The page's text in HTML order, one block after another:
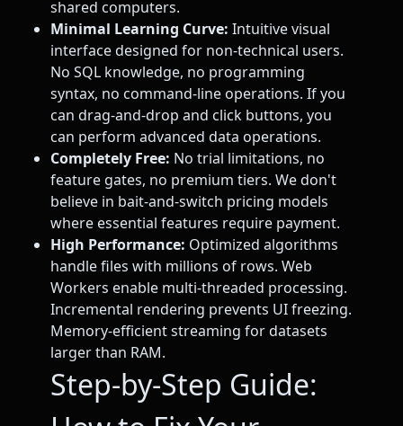
shared computers.
Minimal Learning Curve: Intuitive visual
interface designed for non-technical users.
No SQL knowledge, no programming
syntax, no command-line operations. If you
can drag-and-drop and click buttons, you
can perform advanced data operations.
Completely Free: No trial limitations, no
feature gates, no premium tiers. We don't
believe in bait-and-switch pricing models
where essential features require payment.
High Performance: Optimized algorithms
handle files with millions of rows. Web
Workers enable multi-threaded processing.
Incremental rendering prevents UI freezing.
Memory-efficient streaming for datasets
larger than RAM.
Step-by-Step Guide: